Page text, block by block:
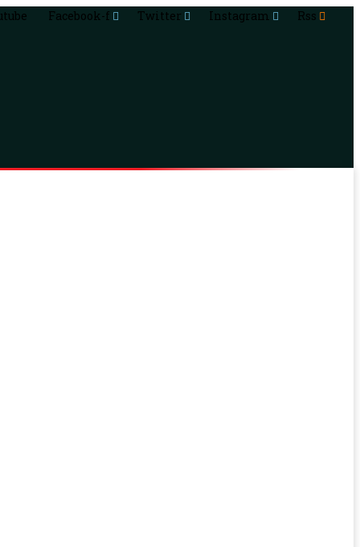
Facebook-f Twitter Instagram Rss